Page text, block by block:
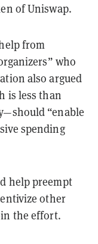
of Uniswap.
from
who
also argued
is less than
“enable
spending
help preempt
other
the effort.